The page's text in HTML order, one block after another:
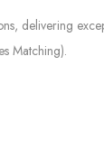
delivering
Matching).